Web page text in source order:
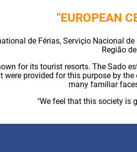
"EUROPEAN
de Férias, Serviçio Nacional
Região
for its tourist resorts. The Sado
provided for this purpose by
many familiar
"We feel that this society is